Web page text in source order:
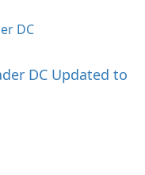
DC Updated to